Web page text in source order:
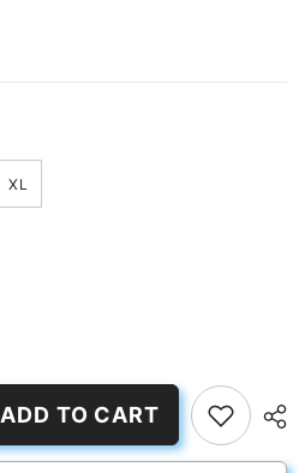
XL
ADD TO CART